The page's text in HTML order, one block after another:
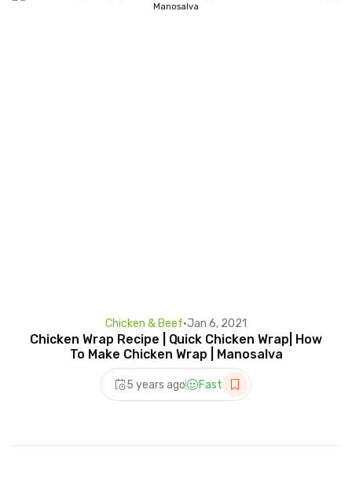
Chicken & Beef•Jan 6, 2021
Chicken Wrap Recipe | Quick Chicken Wrap| How
To Make Chicken Wrap | Manosalva
5 years ago Fast